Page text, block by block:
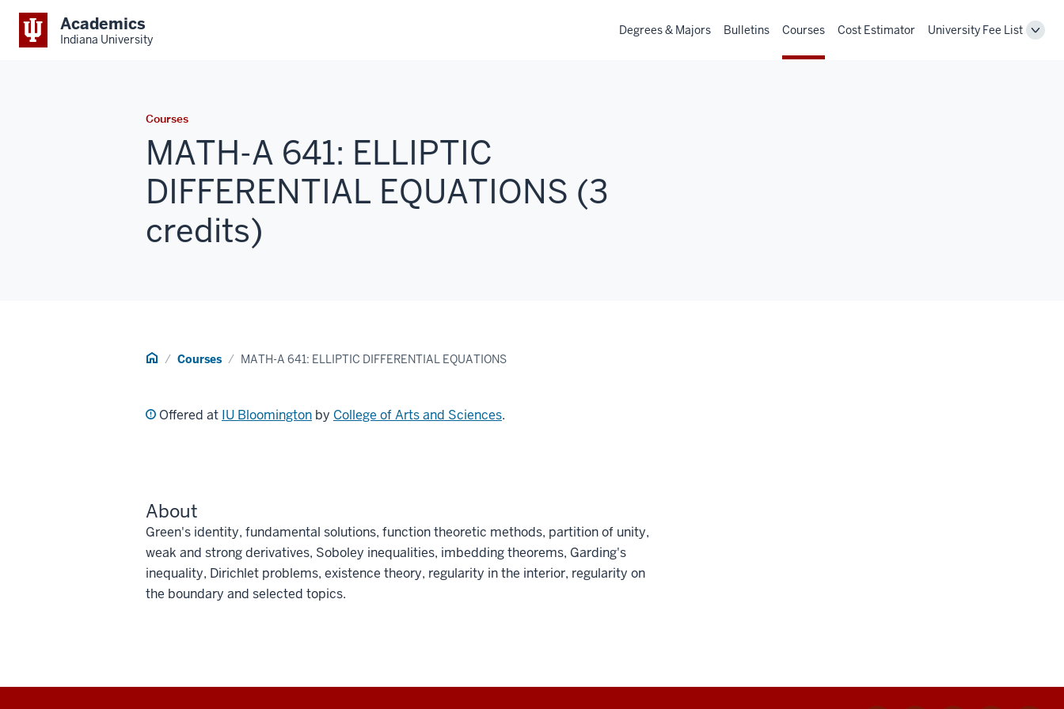
Academics
Indiana University
Degrees & Majors Bulletins Courses Cost Estimator University Fee List
Courses
MATH-A 641: ELLIPTIC
DIFFERENTIAL EQUATIONS (3
credits)
Home Courses MATH-A 641: ELLIPTIC DIFFERENTIAL EQUATIONS
Offered at IU Bloomington by College of Arts and Sciences.
About
Green's identity, fundamental solutions, function theoretic methods, partition of unity,
weak and strong derivatives, Soboley inequalities, imbedding theorems, Garding's
inequality, Dirichlet problems, existence theory, regularity in the interior, regularity on
the boundary and selected topics.